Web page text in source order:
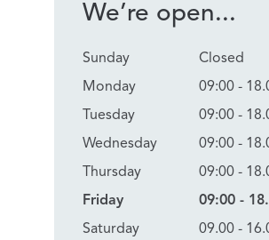
We’re open...
Sunday
Monday
Tuesday
Wednesday
Thursday
Friday
Saturday
Closed
09:00 -
09:00 -
09:00 -
09:00 -
09:00 -
09.00 -